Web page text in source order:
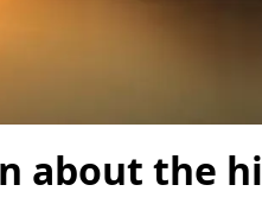
about the